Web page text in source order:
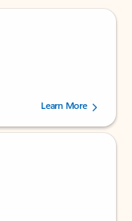
238152 users.Learn More